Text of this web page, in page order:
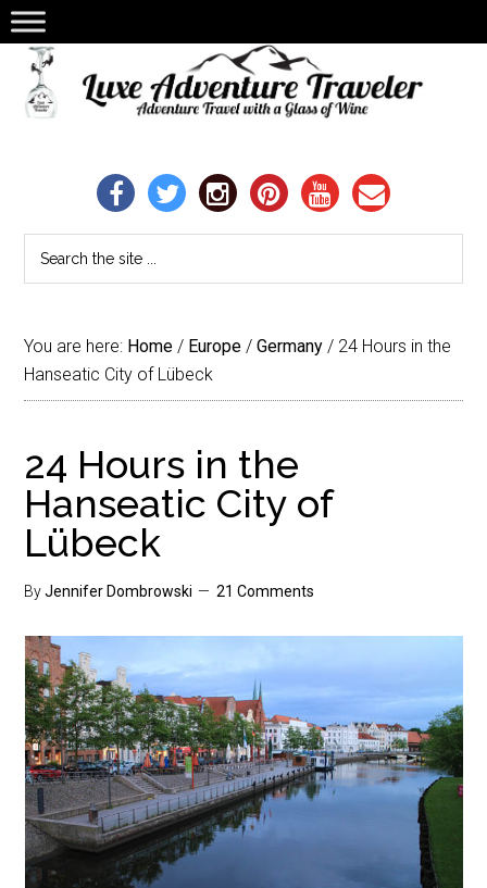
You are here: Home / Europe / Germany / 24 Hours in the
Hanseatic City of Lübeck
24 Hours in the
Hanseatic City of
Lübeck
ByJennifer Dombrowski 21 Comments